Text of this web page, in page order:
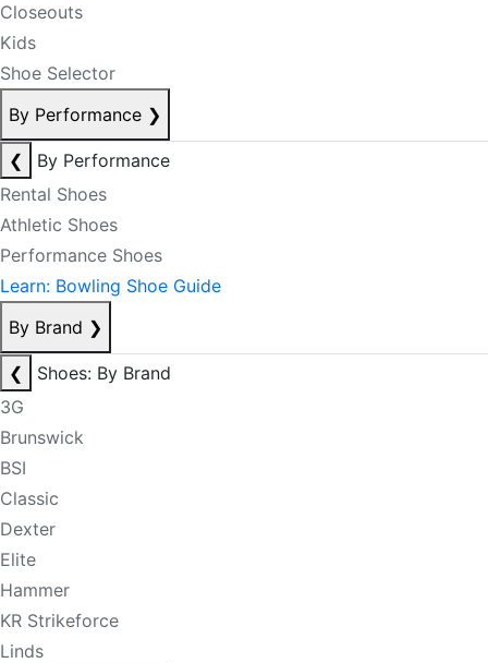
Closeouts
Kids
Shoe Selector
By Performance ❯
❮
By Performance
Rental Shoes
Athletic Shoes
Performance Shoes
Learn: Bowling Shoe Guide
By Brand ❯
❮
Shoes: By Brand
3G
Brunswick
BSI
Classic
Dexter
Elite
Hammer
KR Strikeforce
Linds